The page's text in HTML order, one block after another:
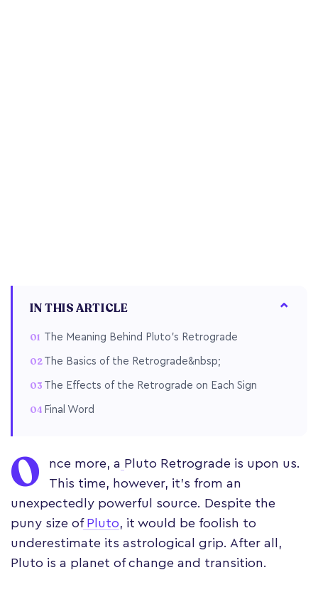
IN THIS ARTICLE
The Meaning Behind Pluto’s Retrograde
The Basics of the Retrograde&nbsp;
The Effects of the Retrograde on Each Sign
Final Word
O nce more, a Pluto Retrograde is upon us.
This time, however, it’s from an
unexpectedly powerful source. Despite the
puny size ofPluto, it would be foolish to
underestimate its astrological grip. After all,
Pluto is a planet of change and transition.